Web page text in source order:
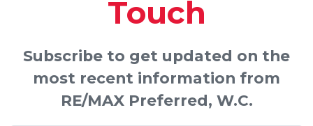
Touch
Subscribe to get updated on the
most recent information from
RE/MAX Preferred, W.C.